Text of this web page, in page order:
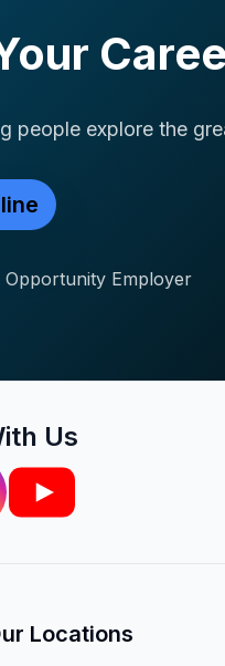
people explore the
Opportunity Employer
Us
Locations